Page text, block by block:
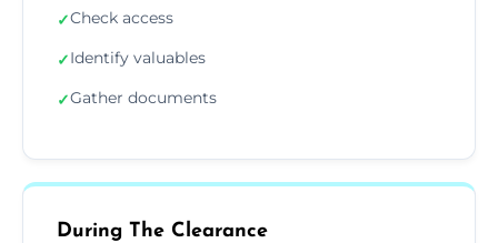
✓Check access
✓Identify valuables
✓Gather documents
During The Clearance